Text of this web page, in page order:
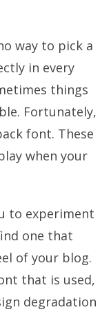
way to pick a
in every
things
Fortunately,
font. These
when your
to experiment
one that
of your blog.
that is used,
degradation